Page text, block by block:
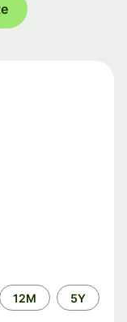
12M 5Y